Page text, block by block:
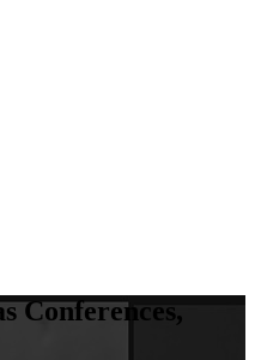
Conferences,